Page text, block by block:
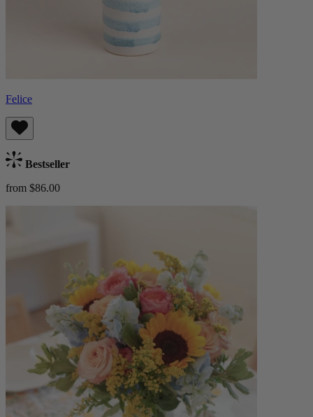
Felice
Bestseller
from $86.00